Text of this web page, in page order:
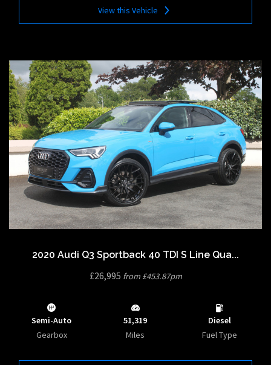
View this Vehicle
2020 Audi Q3 Sportback 40 TDI S Line Qua...
£26,995 from £453.87pm
Semi-Auto
Gearbox
51,319
Miles
Diesel
Fuel Type